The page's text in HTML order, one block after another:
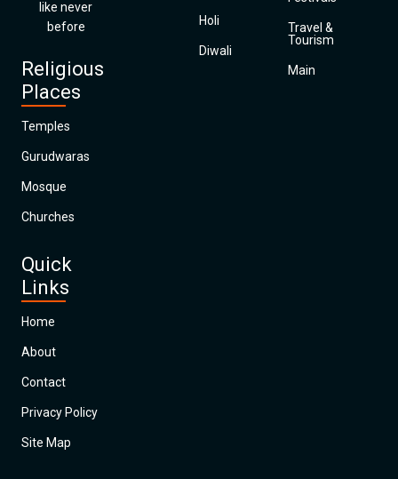
like never
before
Religious
Places
Temples
Gurudwaras
Mosque
Churches
Quick
Links
Home
About
Contact
Privacy Policy
Site Map
Holi
Diwali
Travel &
Tourism
Main